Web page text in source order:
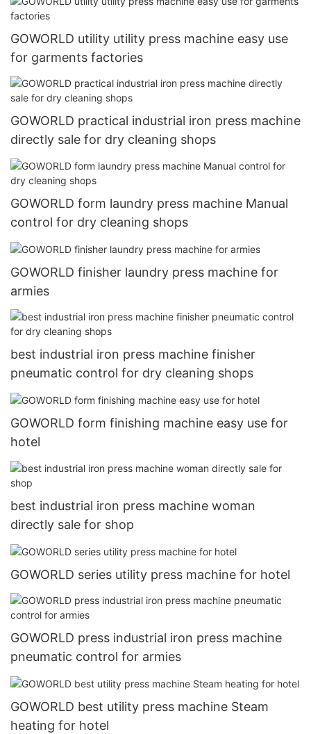
GOWORLD utility utility press machine easy use
for garments factories
GOWORLD practical industrial iron press machine
directly sale for dry cleaning shops
GOWORLD form laundry press machine Manual
control for dry cleaning shops
GOWORLD finisher laundry press machine for
armies
best industrial iron press machine finisher
pneumatic control for dry cleaning shops
GOWORLD form finishing machine easy use for
hotel
best industrial iron press machine woman
directly sale for shop
GOWORLD series utility press machine for hotel
GOWORLD press industrial iron press machine
pneumatic control for armies
GOWORLD best utility press machine Steam
heating for hotel